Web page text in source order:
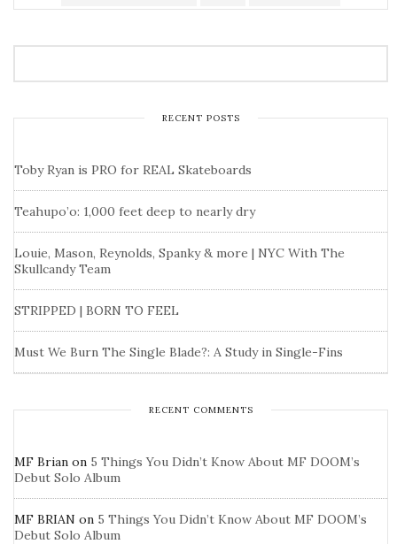
RECENT POSTS
Toby Ryan is PRO for REAL Skateboards
Teahupo’o: 1,000 feet deep to nearly dry
Louie, Mason, Reynolds, Spanky & more | NYC With The
Skullcandy Team
STRIPPED | BORN TO FEEL
Must We Burn The Single Blade?: A Study in Single-Fins
RECENT COMMENTS
MF Brian on 5 Things You Didn’t Know About MF DOOM’s
Debut Solo Album
MF BRIAN on 5 Things You Didn’t Know About MF DOOM’s
Debut Solo Album